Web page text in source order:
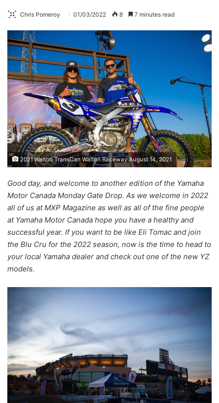
Chris Pomeroy 01/03/2022 8 7 minutes read
2021 Walton TransCan Walton Raceway August 14, 2021
Good day, and welcome to another edition of the Yamaha
Motor Canada Monday Gate Drop. As we welcome in 2022
all of us at MXP Magazine as well as all of the fine people
at Yamaha Motor Canada hope you have a healthy and
successful year. If you want to be like Eli Tomac and join
the Blu Cru for the 2022 season, now is the time to head to
your local Yamaha dealer and check out one of the new YZ
models.